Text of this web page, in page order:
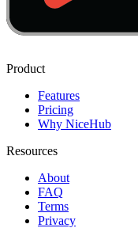
Product
Features
Pricing
Why NiceHub
Resources
About
FAQ
Terms
Privacy